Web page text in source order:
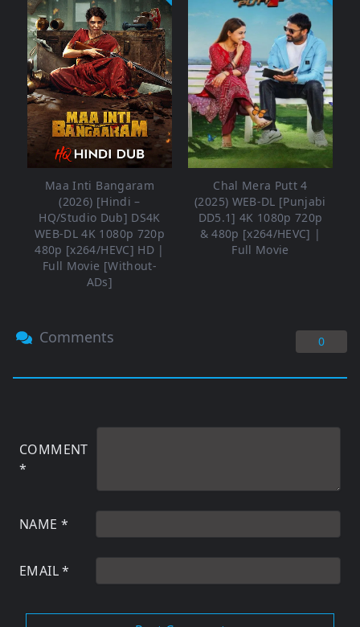
Maa Inti Bangaram
(2026) [Hindi –
HQ/Studio Dub] DS4K
WEB-DL 4K 1080p 720p
480p [x264/HEVC] HD |
Full Movie [Without-
ADs]
Chal Mera Putt 4
(2025) WEB-DL [Punjabi
DD5.1] 4K 1080p 720p
& 480p [x264/HEVC] |
Full Movie
Comments 0
COMMENT
*
NAME *
EMAIL*